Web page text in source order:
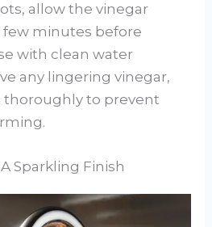
allow the vinegar
few minutes before
with clean water
any lingering vinegar,
thoroughly to prevent
Sparkling Finish